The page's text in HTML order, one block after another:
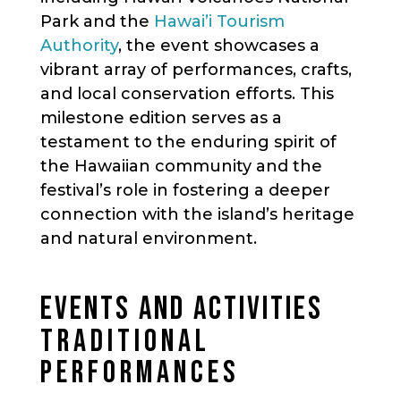
Park and the Hawai’i Tourism
Authority, the event showcases a
vibrant array of performances, crafts,
and local conservation efforts. This
milestone edition serves as a
testament to the enduring spirit of
the Hawaiian community and the
festival’s role in fostering a deeper
connection with the island’s heritage
and natural environment.
EVENTS AND ACTIVITIES
TRADITIONAL
PERFORMANCES